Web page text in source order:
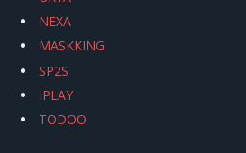
NEXA
MASKKING
SP2S
IPLAY
TODOO